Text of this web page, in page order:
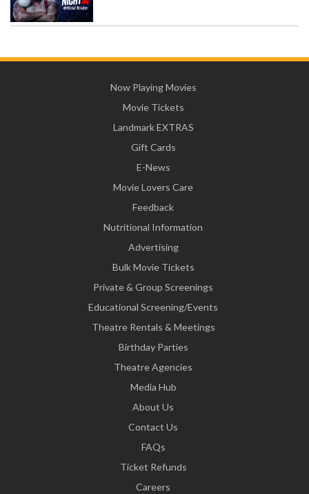
Now Playing Movies
Movie Tickets
Landmark EXTRAS
Gift Cards
E-News
Movie Lovers Care
Feedback
Nutritional Information
Advertising
Bulk Movie Tickets
Private & Group Screenings
Educational Screening/Events
Theatre Rentals & Meetings
Birthday Parties
Theatre Agencies
Media Hub
About Us
Contact Us
FAQs
Ticket Refunds
Careers